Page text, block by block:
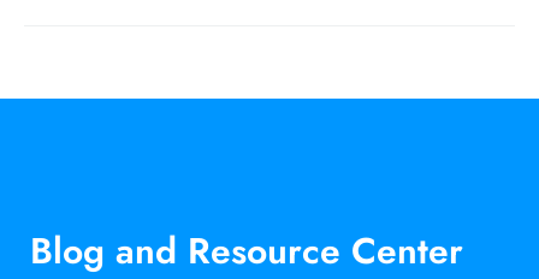
Blog and Resource Center